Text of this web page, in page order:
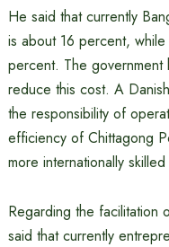
He said that currently
is about 16 percent,
percent. The government
reduce this cost. A
the responsibility of
efficiency of Chittagong
more internationally
Regarding the facilitation
said that currently